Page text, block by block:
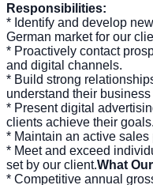
Responsibilities:
* Identify and develop
German market for our
* Proactively contact
and digital channels.
* Build strong
understand their business
* Present digital
clients achieve their goals.
* Maintain an active
* Meet and exceed
set by our client.What
* Competitive annual